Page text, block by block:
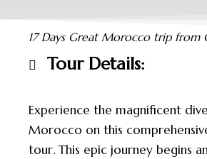
17 Days Great Morocco trip from
Tour Details:
Experience the magnificent
Morocco on this
tour. This epic journey begins